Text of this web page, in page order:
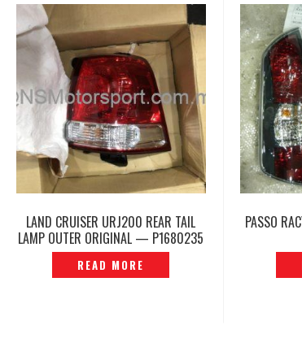
LAND CRUISER URJ200 REAR TAIL
LAMP OUTER ORIGINAL — P1680235
READ MORE
PASSO